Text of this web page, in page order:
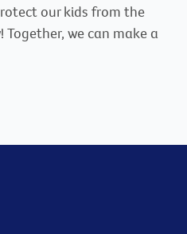
our kids from the
we can make a